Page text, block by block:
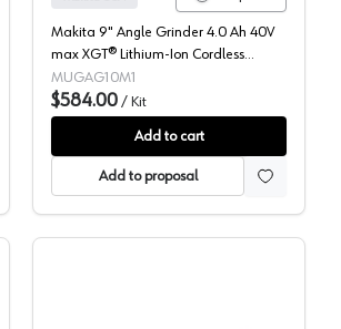
Makita 9" Angle Grinder 4.0 Ah 40V
max XGT® Lithium-Ion Cordless
Brushless Motor, (1 Battery Included)
6600 rpm - GAG10M1
MUGAG10M1
$584.00 / Kit
Add to cart
Add to proposal